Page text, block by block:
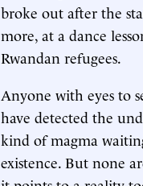
broke out after the
more, at a dance
Rwandan refugees.
Anyone with eyes to
have detected the
kind of magma
existence. But none